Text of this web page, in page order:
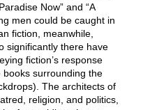
Now” and “A
men could be caught in
fiction, meanwhile,
significantly there have
fiction’s response
books surrounding the
The architects of
religion, and politics,